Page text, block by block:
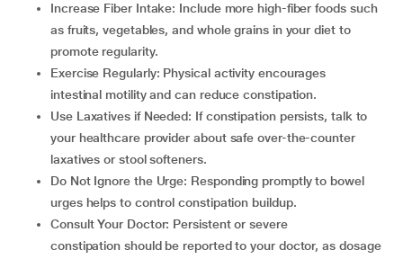
Increase Fiber Intake: Include more high-fiber foods such
as fruits, vegetables, and whole grains in your diet to
promote regularity.
Exercise Regularly: Physical activity encourages
intestinal motility and can reduce constipation.
Use Laxatives if Needed: If constipation persists, talk to
your healthcare provider about safe over-the-counter
laxatives or stool softeners.
Do Not Ignore the Urge: Responding promptly to bowel
urges helps to control constipation buildup.
Consult Your Doctor: Persistent or severe
constipation should be reported to your doctor, as dosage